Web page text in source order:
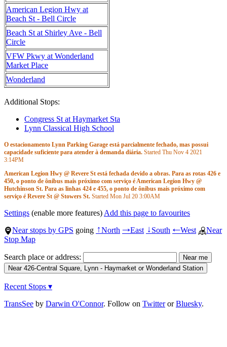
American Legion Hwy at
Beach St - Bell Circle
Beach St at Shirley Ave - Bell
Circle
VFW Pkwy at Wonderland
Market Place
Wonderland
Additional Stops:
Congress St at Haymarket Sta
Lynn Classical High School
O estacionamento Lynn Parking Garage está parcialmente fechado, mas possui
capacidade suficiente para atender à demanda diária. Started Thu Nov 4 2021
3:14PM
American Legion Hwy @ Revere St está fechada devido a obras. Para as rotas 426 e
450, o ponto de ônibus mais próximo com serviço é American Legion Hwy @
Hutchinson St. Para as linhas 424 e 455, o ponto de ônibus mais próximo com
serviço é Revere St @ Stowers St. Started Mon Jul 20 3:00AM
424
426
450
455
Settings (enable more features) Add this page to favourites
Near stops by GPS going ↑North →East ↓South ←West
Near
Stop Map
Search place or address:
Recent Stops ▾
TransSee by Darwin O'Connor. Follow on TwitterorBluesky.